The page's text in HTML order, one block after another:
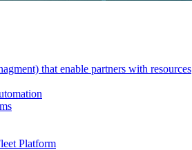
that enable partners with resources
Platform